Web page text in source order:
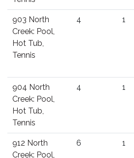
903 North
Creek: Pool,
Hot Tub,
Tennis
4 1
904 North
Creek: Pool,
Hot Tub,
Tennis
4 1
912 North
Creek: Pool,
6 1